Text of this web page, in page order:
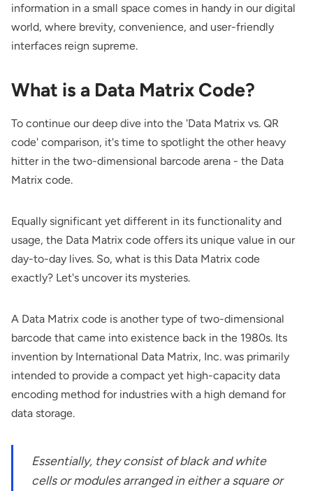
information in a small space comes in handy in our digital
world, where brevity, convenience, and user-friendly
interfaces reign supreme.
What is a Data Matrix Code?
To continue our deep dive into the 'Data Matrix vs. QR
code' comparison, it's time to spotlight the other heavy
hitter in the two-dimensional barcode arena - the Data
Matrix code.
Equally significant yet different in its functionality and
usage, the Data Matrix code offers its unique value in our
day-to-day lives. So, what is this Data Matrix code
exactly? Let's uncover its mysteries.
A Data Matrix code is another type of two-dimensional
barcode that came into existence back in the 1980s. Its
invention by International Data Matrix, Inc. was primarily
intended to provide a compact yet high-capacity data
encoding method for industries with a high demand for
data storage.
Essentially, they consist of black and white
cells or modules arranged in either a square or